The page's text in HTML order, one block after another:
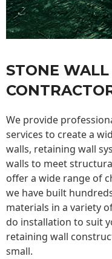
STONE WALL
We provide
services to create a
walls, retaining wall
walls to meet
offer a wide range of
we have built
materials in a variety
do installation to suit
retaining wall
small.